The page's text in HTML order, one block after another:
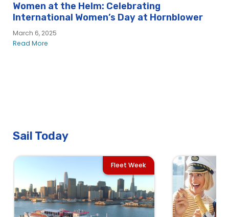
Women at the Helm: Celebrating
International Women’s Day at Hornblower
March 6, 2025
Read More
Sail Today
Fleet Week